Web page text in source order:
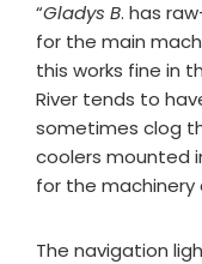
“Gladys B. has
for the main
this works fine in
River tends to
sometimes clog
coolers mounted
for the machinery
The navigation